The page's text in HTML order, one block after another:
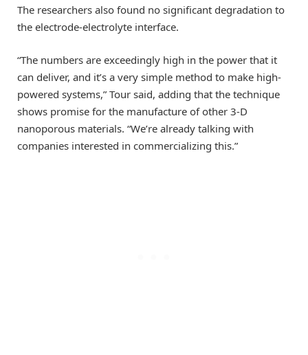
The researchers also found no significant degradation to
the electrode-electrolyte interface.
“The numbers are exceedingly high in the power that it
can deliver, and it’s a very simple method to make high-
powered systems,” Tour said, adding that the technique
shows promise for the manufacture of other 3-D
nanoporous materials. “We’re already talking with
companies interested in commercializing this.”